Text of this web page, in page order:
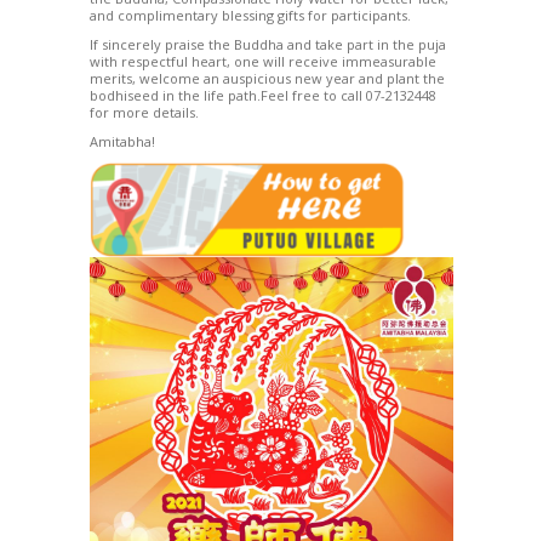
and complimentary blessing gifts for participants.
If sincerely praise the Buddha and take part in the puja
with respectful heart, one will receive immeasurable
merits, welcome an auspicious new year and plant the
bodhiseed in the life path.Feel free to call 07-2132448
for more details.
Amitabha!